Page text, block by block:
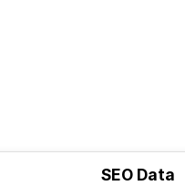
SEO Data